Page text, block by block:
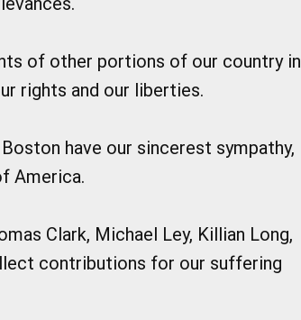
of other portions of our country in
rights and our liberties.
have our sincerest sympathy,
America.
Clark, Michael Ley, Killian Long,
contributions for our suffering